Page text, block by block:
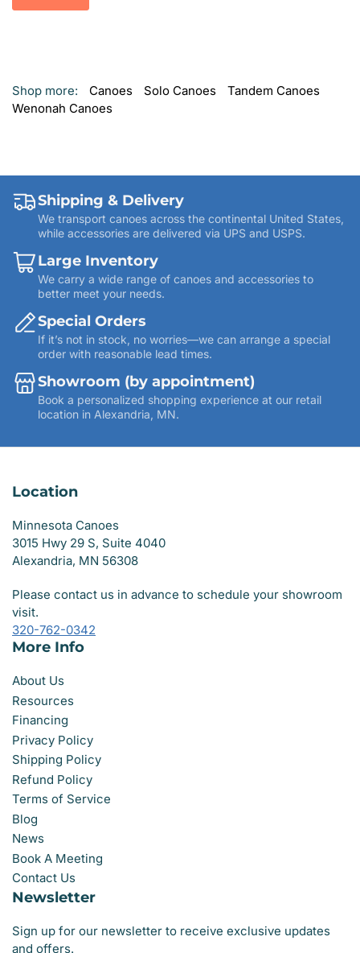
Shop more: Canoes Solo Canoes
Tandem Canoes
Wenonah Canoes
Shipping & Delivery
We transport canoes across the continental United States,
while accessories are delivered via UPS and USPS.
Large Inventory
We carry a wide range of canoes and accessories to
better meet your needs.
Special Orders
If it’s not in stock, no worries—we can arrange a special
order with reasonable lead times.
Showroom (by appointment)
Book a personalized shopping experience at our retail
location in Alexandria, MN.
Location
Minnesota Canoes
3015 Hwy 29 S, Suite 4040
Alexandria, MN 56308
Please contact us in advance to schedule your showroom
visit.
320-762-0342
More Info
About Us
Resources
Financing
Privacy Policy
Shipping Policy
Refund Policy
Terms of Service
Blog
News
Book A Meeting
Contact Us
Newsletter
Sign up for our newsletter to receive exclusive updates
and offers.